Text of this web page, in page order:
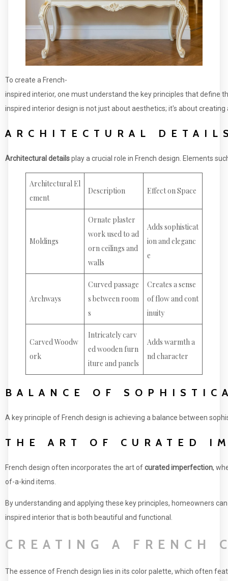
To create a French-
inspired interior, one must understand the key principles that define
inspired interior design is not just about aesthetics; it's about
ARCHITECTURAL
Architectural detailsplay a crucial role in French design. Elements
Architectural El
ement
Description Effect on Space
Moldings
Ornate plaster
work used to ad
orn ceilings and
walls
Adds sophisticat
ion and eleganc
e
Archways
Curved passage
s between room
s
Creates a sense
of flow and cont
inuity
Carved Woodw
ork
Intricately carv
ed wooden furn
iture and panels
Adds warmth a
nd character
BALANCE OF
A key principle of French design is achieving a balance between
THE ART OF CURATED
French design often incorporates the art ofcurated imperfection,
of-a-kind items.
By understanding and applying these key principles, homeowners
inspired interior that is both beautiful and functional.
CREATING A FRENCH
The essence of French design lies in its color palette, which often